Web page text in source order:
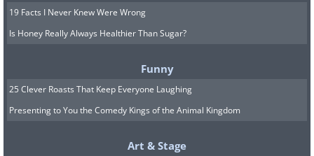
19 Facts I Never Knew Were Wrong
Is Honey Really Always Healthier Than Sugar?
Funny
25 Clever Roasts That Keep Everyone Laughing
Presenting to You the Comedy Kings of the Animal Kingdom
Art & Stage